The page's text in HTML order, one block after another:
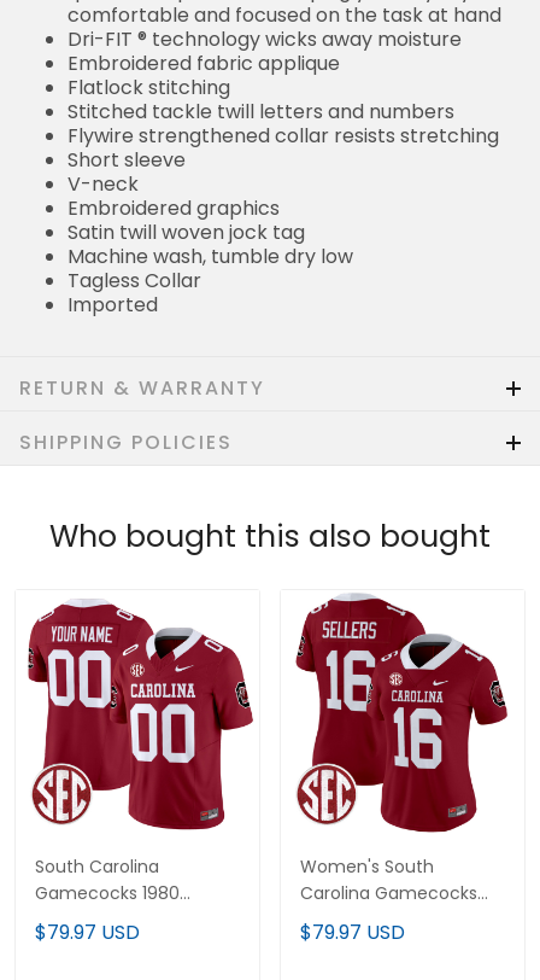
comfortable and focused on the task at hand
Dri-FIT ® technology wicks away moisture
Embroidered fabric applique
Flatlock stitching
Stitched tackle twill letters and numbers
Flywire strengthened collar resists stretching
Short sleeve
V-neck
Embroidered graphics
Satin twill woven jock tag
Machine wash, tumble dry low
Tagless Collar
Imported
RETURN & WARRANTY
SHIPPING POLICIES
Who bought this also bought
South Carolina
Gamecocks 1980
Throwback Vapor
Limited Custom Jersey
$79.97 USD
Women's South
Carolina Gamecocks
1980 Throwback Vapor
Limited Jersey –
$79.97 USD